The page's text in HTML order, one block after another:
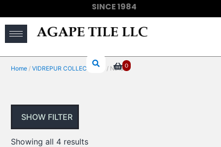
SINCE 1984
0
Home /VIDREPUR COLLECTIONS / Nature
SHOW FILTER
Showing all 4 results